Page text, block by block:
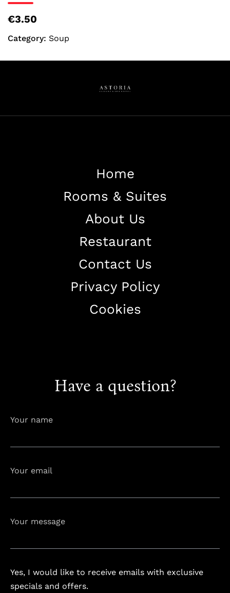
€3.50
Category: Soup
Have a question?
Your name
Your email
Your message
Yes, I would like to receive emails with exclusive
specials and offers.
Home
Rooms & Suites
About Us
Restaurant
Contact Us
Privacy Policy
Cookies
Home
About The Hotel
Our Rooms
Restaurant
Contact Us
Work With US
info@astorialuxury-spa.com